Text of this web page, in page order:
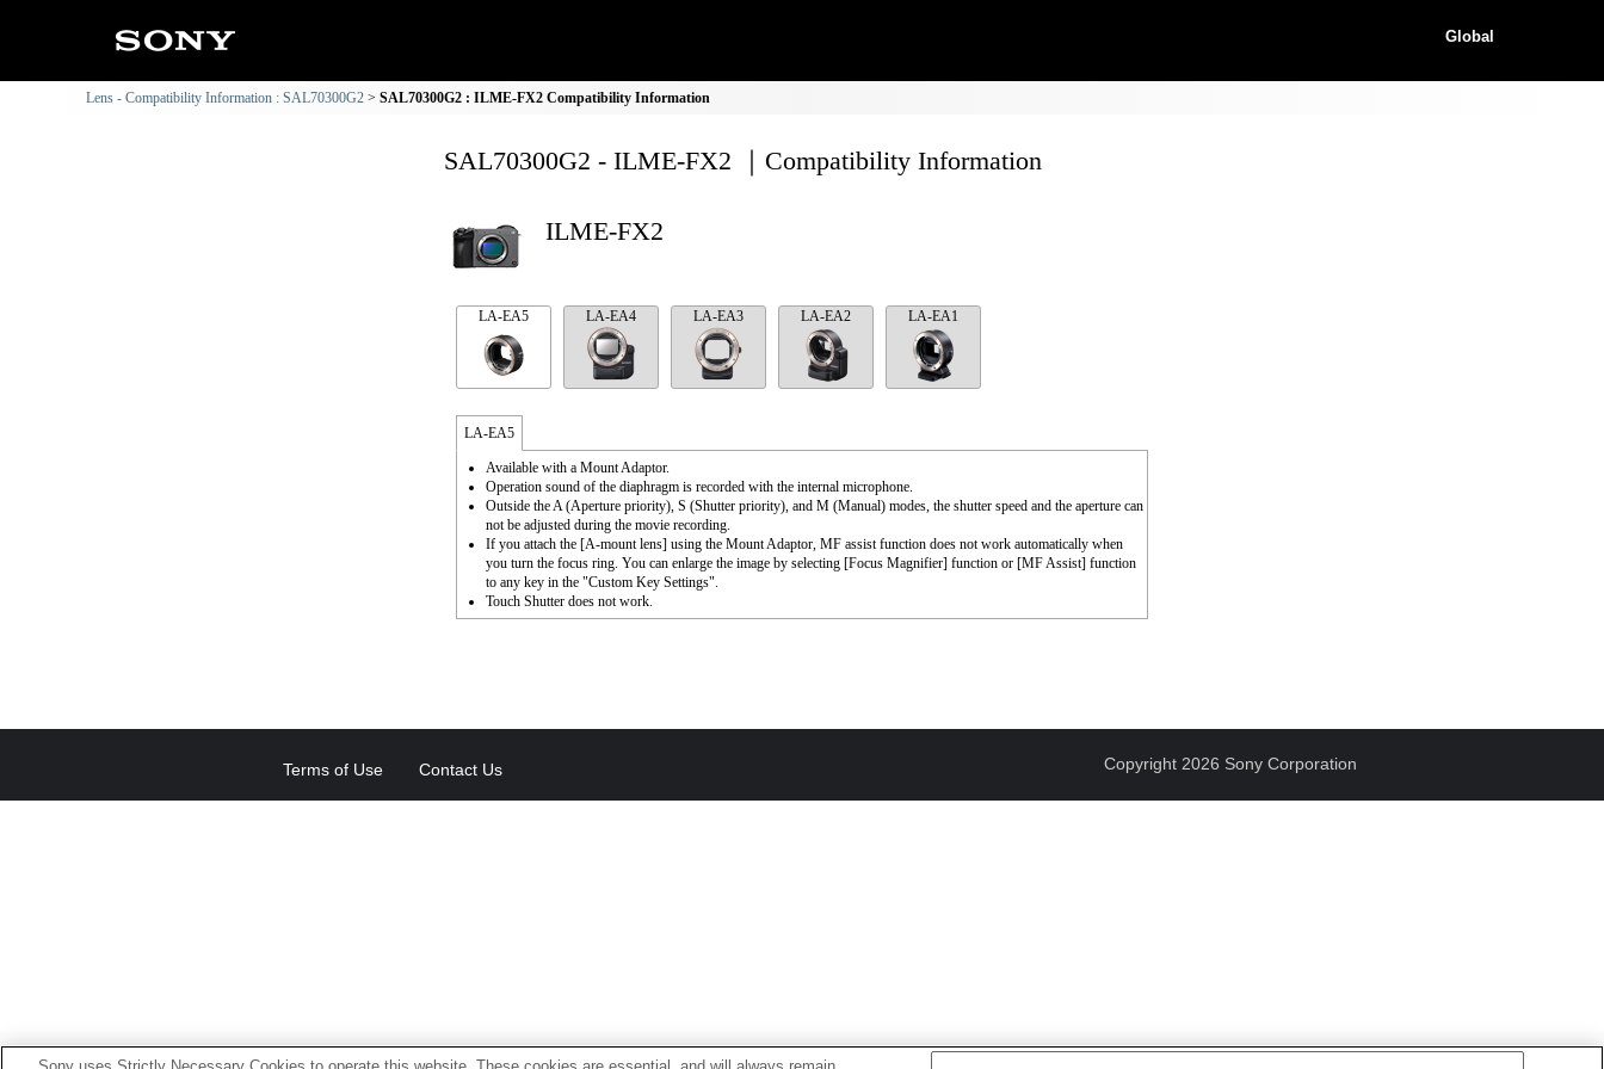
Global
Lens - Compatibility Information : SAL70300G2 SAL70300G2 : ILME-FX2 Compatibility Information
SAL70300G2 - ILME-FX2 ｜Compatibility Information
ILME-FX2
LA-EA5 LA-EA4 LA-EA3 LA-EA2 LA-EA1
LA-EA5
Available with a Mount Adaptor.
Operation sound of the diaphragm is recorded with the internal microphone.
Outside the A (Aperture priority), S (Shutter priority), and M (Manual) modes, the shutter speed and the aperture can
not be adjusted during the movie recording.
If you attach the [A-mount lens] using the Mount Adaptor, MF assist function does not work automatically when
you turn the focus ring. You can enlarge the image by selecting [Focus Magnifier] function or [MF Assist] function
to any key in the "Custom Key Settings".
Touch Shutter does not work.
Terms of Use Contact Us Copyright 2026 Sony Corporation